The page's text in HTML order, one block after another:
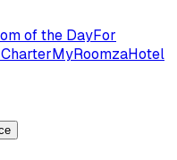
of the DayFor
MyRoomzaHotel